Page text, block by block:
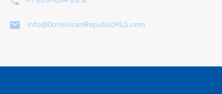
info@DominicanRepublicMLS.com